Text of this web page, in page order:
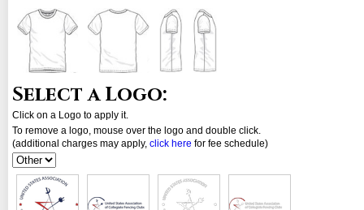
Select a Logo:
Click on a Logo to apply it.
To remove a logo, mouse over the logo and double click.
(additional charges may apply, click here for fee schedule)